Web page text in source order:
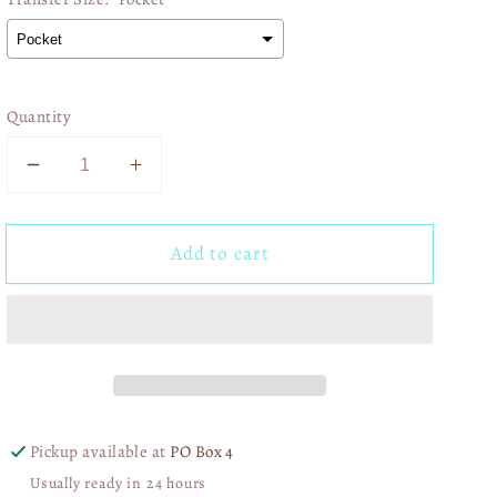
Quantity
Decrease
for
City
Increase
for
Kansas
City
Add to cart
Pickup available at PO Box 4
Usually ready in 24 hours